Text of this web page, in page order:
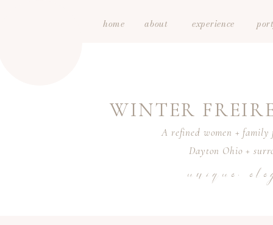
experience
about
home
A refined women +
Dayton Ohio +
WINTER
unique.